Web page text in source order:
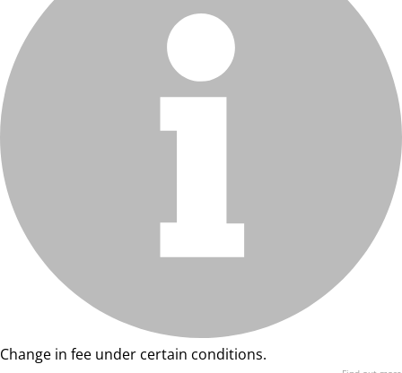
Change in fee under certain conditions.